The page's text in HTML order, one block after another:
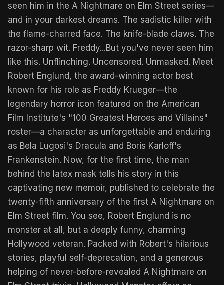
seen him in the A Nightmare on Elm Street series—
and in your darkest dreams. The sadistic killer with
the flame-charred face. The knife-blade claws. The
razor-sharp wit. Freddy...But you've never seen him
like this. Unflinching. Uncensored. Unmasked. Meet
Robert Englund, the award-winning actor best
known for his role as Freddy Krueger—the
legendary horror icon featured on the American
Film Institute's "100 Greatest Heroes and Villains"
roster—a character as unforgettable and enduring
as Bela Lugosi's Dracula and Boris Karloff's
Frankenstein. Now, for the first time, the man
behind the latex mask tells his story in this
captivating new memoir, published to celebrate the
twenty-fifth anniversary of the first A Nightmare on
Elm Street film. You see, Robert Englund is no
monster at all, but a deeply funny, charming
Hollywood veteran. Packed with Robert's hilarious
stories, playful self-deprecation, and a generous
helping of never-before-revealed A Nightmare on